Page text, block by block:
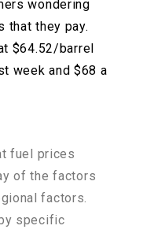
wondering
that they pay.
$64.52/barrel
week and $68 a
fuel prices
of the factors
factors.
specific